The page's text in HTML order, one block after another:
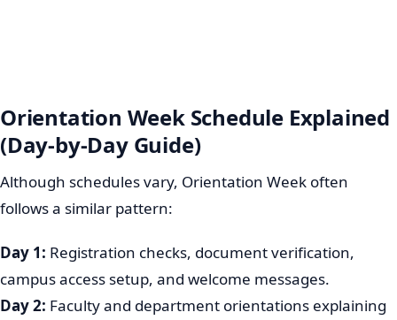
Orientation Week Schedule Explained
(Day-by-Day Guide)
Although schedules vary, Orientation Week often
follows a similar pattern:
Day 1: Registration checks, document verification,
campus access setup, and welcome messages.
Day 2: Faculty and department orientations explaining